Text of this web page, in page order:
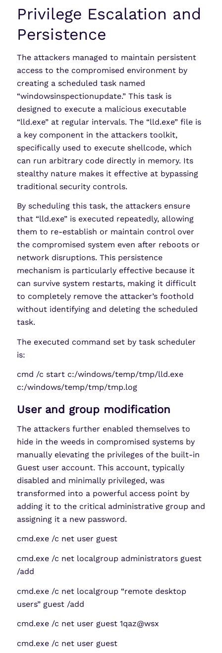
Privilege Escalation and
Persistence
The attackers managed to maintain persistent
access to the compromised environment by
creating a scheduled task named
“windowsinspectionupdate.” This task is
designed to execute a malicious executable
“lld.exe” at regular intervals. The “lld.exe” file is
a key component in the attackers toolkit,
specifically used to execute shellcode, which
can run arbitrary code directly in memory. Its
stealthy nature makes it effective at bypassing
traditional security controls.
By scheduling this task, the attackers ensure
that “lld.exe” is executed repeatedly, allowing
them to re-establish or maintain control over
the compromised system even after reboots or
network disruptions. This persistence
mechanism is particularly effective because it
can survive system restarts, making it difficult
to completely remove the attacker’s foothold
without identifying and deleting the scheduled
task.
The executed command set by task scheduler
is:
cmd /c start c:/windows/temp/tmp/lld.exe
c:/windows/temp/tmp/tmp.log
User and group modification
The attackers further enabled themselves to
hide in the weeds in compromised systems by
manually elevating the privileges of the built-in
Guest user account. This account, typically
disabled and minimally privileged, was
transformed into a powerful access point by
adding it to the critical administrative group and
assigning it a new password.
cmd.exe /c net user guest
cmd.exe /c net localgroup administrators guest
/add
cmd.exe /c net localgroup “remote desktop
users” guest /add
cmd.exe /c net user guest 1qaz@wsx
cmd.exe /c net user guest